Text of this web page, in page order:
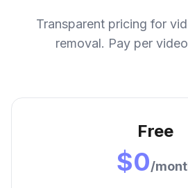
Transparent pricing for
removal. Pay per
Free
$0/